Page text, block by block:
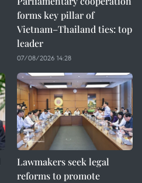
forms key pillar of
Vietnam–Thailand ties: top
leader
07/08/2026 14:28
Lawmakers seek legal
reforms to promote